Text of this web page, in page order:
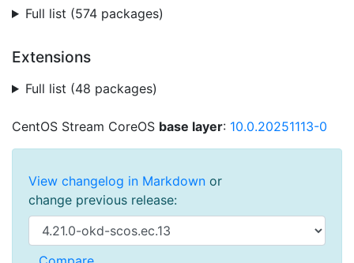
Full list (574 packages)
Extensions
Full list (48 packages)
CentOS Stream CoreOS base layer: 10.0.20251113-0
View changelog in Markdown or
change previous release: